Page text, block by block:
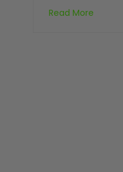
MASKSRead More